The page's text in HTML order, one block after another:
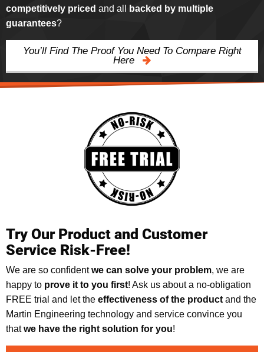
competitively priced and all
backed by multiple
guarantees?
You’ll Find The Proof You Need To Compare Right
Here
Try Our Product and Customer
Service Risk-Free!
We are so confidentwe can solve your problem, we are
happy to prove it to you first! Ask us about a no-obligation
FREE trial and let the effectiveness of the product and the
Martin Engineering technology and service convince you
thatwe have the right solution for you!